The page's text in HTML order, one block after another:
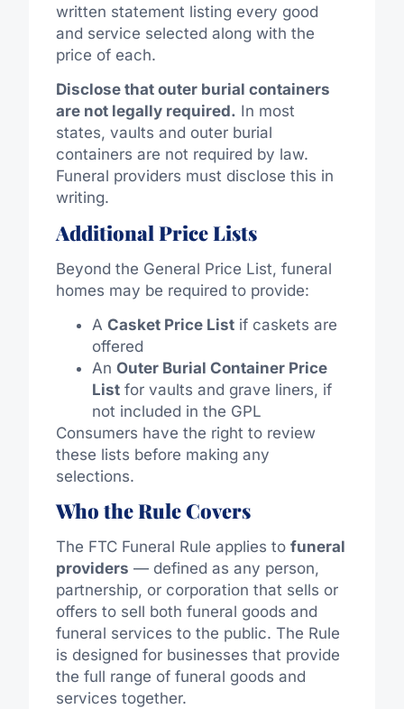
written statement listing every good
and service selected along with the
price of each.
Disclose that outer burial containers
are not legally required. In most
states, vaults and outer burial
containers are not required by law.
Funeral providers must disclose this in
writing.
Additional Price Lists
Beyond the General Price List, funeral
homes may be required to provide:
A Casket Price Listif caskets are
offered
An Outer Burial Container Price
Listfor vaults and grave liners, if
not included in the GPL
Consumers have the right to review
these lists before making any
selections.
Who the Rule Covers
The FTC Funeral Rule applies to funeral
providers — defined as any person,
partnership, or corporation that sells or
offers to sell both funeral goods and
funeral services to the public. The Rule
is designed for businesses that provide
the full range of funeral goods and
services together.